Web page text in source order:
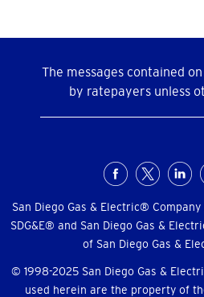
The messages contained
by ratepayers unless
Menu
San Diego Gas & Electric®
SDG&E® and San Diego Gas &
of San Diego Gas &
© 1998-2025 San Diego Gas &
used herein are the property of